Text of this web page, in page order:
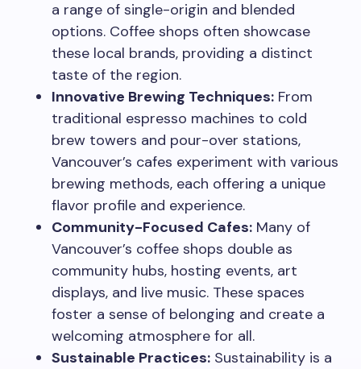
a range of single-origin and blended
options. Coffee shops often showcase
these local brands, providing a distinct
taste of the region.
Innovative Brewing Techniques: From
traditional espresso machines to cold
brew towers and pour-over stations,
Vancouver’s cafes experiment with various
brewing methods, each offering a unique
flavor profile and experience.
Community-Focused Cafes: Many of
Vancouver’s coffee shops double as
community hubs, hosting events, art
displays, and live music. These spaces
foster a sense of belonging and create a
welcoming atmosphere for all.
Sustainable Practices: Sustainability is a